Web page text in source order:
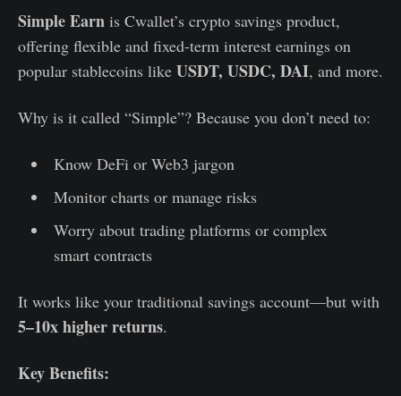
Simple Earn is Cwallet’s crypto savings product,
offering flexible and fixed-term interest earnings on
popular stablecoins like USDT, USDC, DAI, and more.
Why is it called “Simple”? Because you don’t need to:
Know DeFi or Web3 jargon
Monitor charts or manage risks
Worry about trading platforms or complex
smart contracts
It works like your traditional savings account—but with
5–10x higher returns.
Key Benefits: